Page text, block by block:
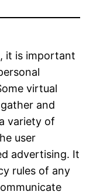
it is important
virtual
and
variety of
user
advertising. It
rules of any